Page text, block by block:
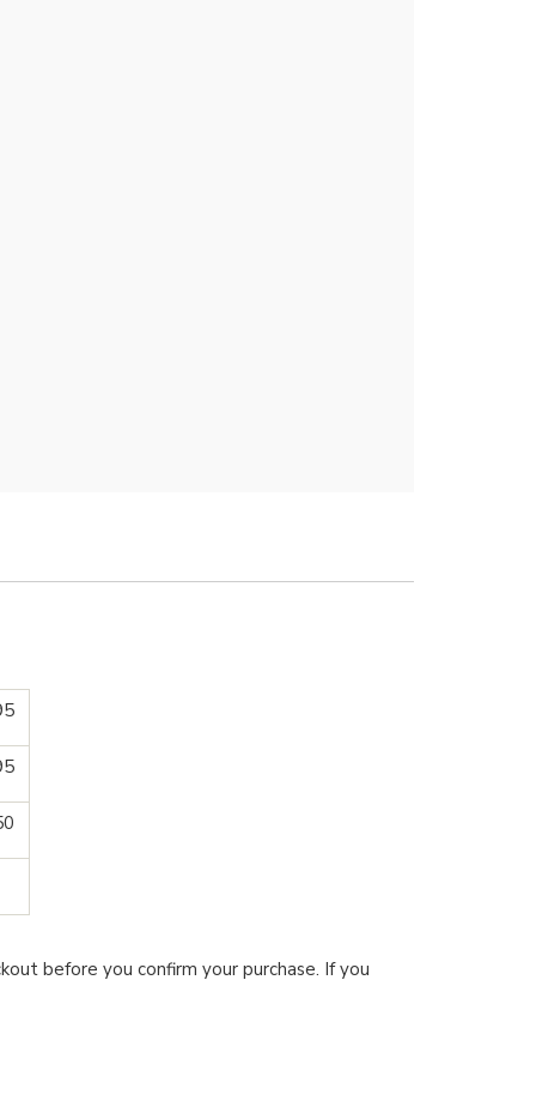
before you confirm your purchase. If you